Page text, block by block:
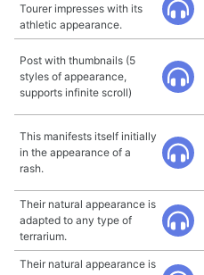
Tourer impresses with its
athletic appearance.
Post with thumbnails (5
styles of appearance,
supports infinite scroll)
This manifests itself initially
in the appearance of a
rash.
Their natural appearance is
adapted to any type of
terrarium.
Their natural appearance is